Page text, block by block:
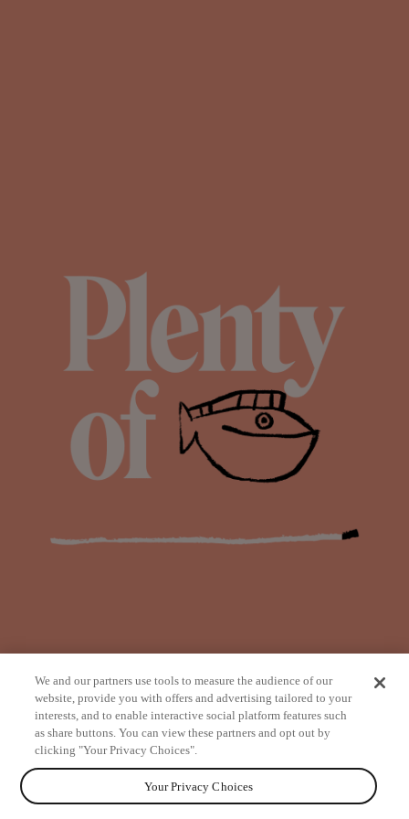
from
We and our partners use tools to measure the audience of our
website, provide you with offers and advertising tailored to your
interests, and to enable interactive social platform features such
as share buttons. You can view these partners and opt out by
clicking "Your Privacy Choices".
Your Privacy Choices